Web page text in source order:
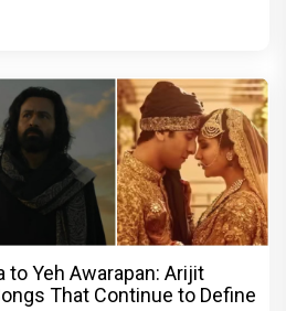
to Yeh Awarapan: Arijit
That Continue to Define